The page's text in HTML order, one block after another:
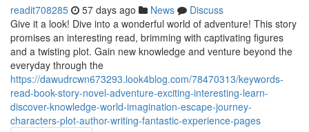
readit708285 57 days ago News
Discuss
Give it a look! Dive into a wonderful world of adventure! This story
promises an interesting read, brimming with captivating figures
and a twisting plot. Gain new knowledge and venture beyond the
everyday through the
https://dawudrcwn673293.look4blog.com/78470313/keywords-
read-book-story-novel-adventure-exciting-interesting-learn-
discover-knowledge-world-imagination-escape-journey-
characters-plot-author-writing-fantastic-experience-pages